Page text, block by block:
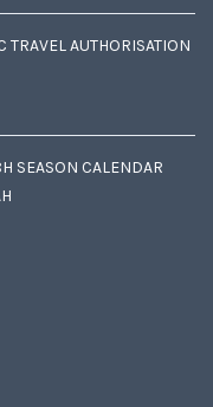
TRAVEL AUTHORISATION
SEASON CALENDAR